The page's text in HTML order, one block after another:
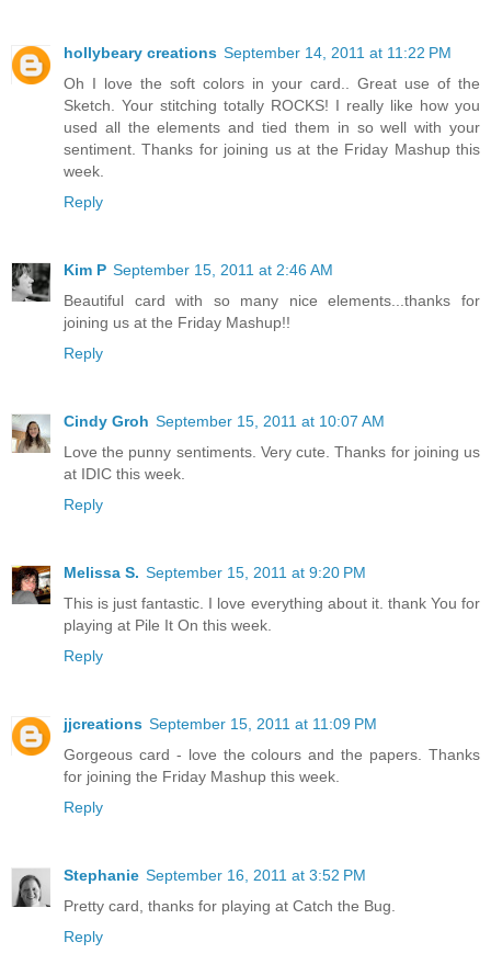
hollybeary creations September 14, 2011 at 11:22 PM
Oh I love the soft colors in your card.. Great use of the
Sketch. Your stitching totally ROCKS! I really like how you
used all the elements and tied them in so well with your
sentiment. Thanks for joining us at the Friday Mashup this
week.
Reply
Kim P September 15, 2011 at 2:46 AM
Beautiful card with so many nice elements...thanks for
joining us at the Friday Mashup!!
Reply
Cindy Groh September 15, 2011 at 10:07 AM
Love the punny sentiments. Very cute. Thanks for joining us
at IDIC this week.
Reply
Melissa S. September 15, 2011 at 9:20 PM
This is just fantastic. I love everything about it. thank You for
playing at Pile It On this week.
Reply
jjcreations September 15, 2011 at 11:09 PM
Gorgeous card - love the colours and the papers. Thanks
for joining the Friday Mashup this week.
Reply
Stephanie September 16, 2011 at 3:52 PM
Pretty card, thanks for playing at Catch the Bug.
Reply